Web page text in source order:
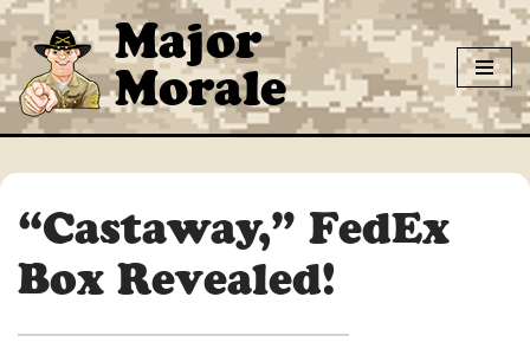
Skip
to
content
Major
Morale
“Castaway,” FedEx
Box Revealed!